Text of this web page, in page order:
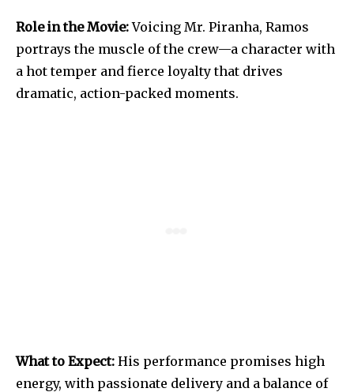
Role in the Movie:Voicing Mr. Piranha, Ramos
portrays the muscle of the crew—a character with
a hot temper and fierce loyalty that drives
dramatic, action-packed moments.
What to Expect: His performance promises high
energy, with passionate delivery and a balance of